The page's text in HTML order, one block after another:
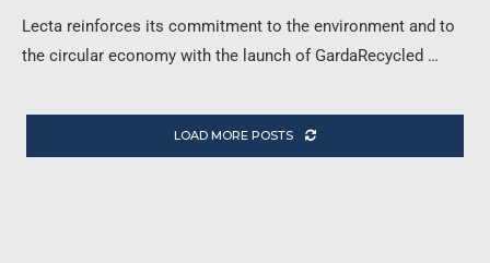
Lecta reinforces its commitment to the environment and to
the circular economy with the launch of GardaRecycled …
LOAD MORE POSTS